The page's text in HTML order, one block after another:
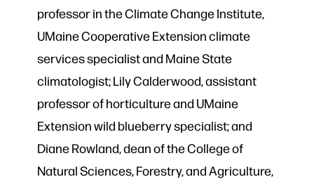
professor in the Climate Change Institute,
UMaine Cooperative Extension climate
services specialist and Maine State
climatologist; Lily Calderwood, assistant
professor of horticulture and UMaine
Extension wild blueberry specialist; and
Diane Rowland, dean of the College of
Natural Sciences, Forestry, and Agriculture,